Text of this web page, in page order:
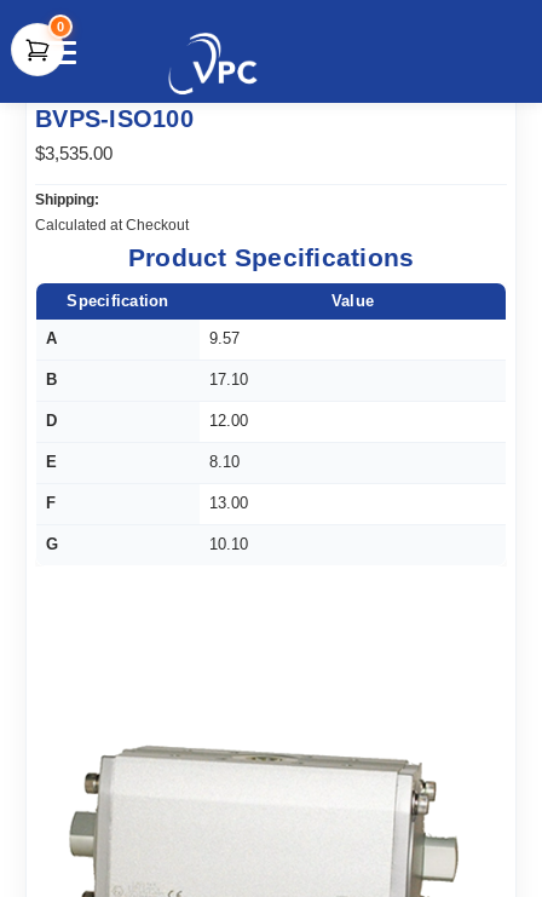
document.write(unescape("%3Cscript src='" +
document.location.protocol + "//www.webtraxs.com/trxscript.php'
type='text/javascript'%3E%3C/script%3E"));
0
BVPS-ISO100
$3,535.00
Shipping:
Calculated at Checkout
Product Specifications
Specification Value
A 9.57
B 17.10
D 12.00
E 8.10
F 13.00
G 10.10